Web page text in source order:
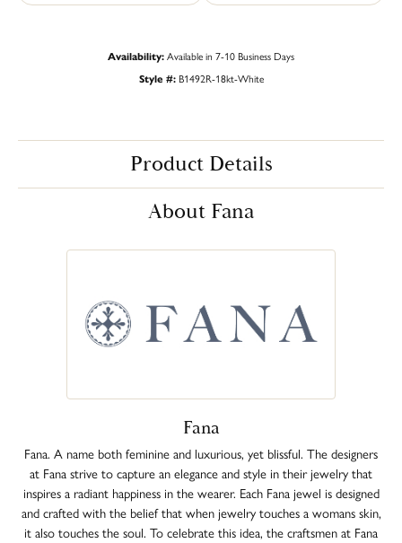
Availability:Available in 7-10 Business Days
Style #: B1492R-18kt-White
Product Details
About Fana
Fana
Fana. A name both feminine and luxurious, yet blissful. The designers
at Fana strive to capture an elegance and style in their jewelry that
inspires a radiant happiness in the wearer. Each Fana jewel is designed
and crafted with the belief that when jewelry touches a womans skin,
it also touches the soul. To celebrate this idea, the craftsmen at Fana